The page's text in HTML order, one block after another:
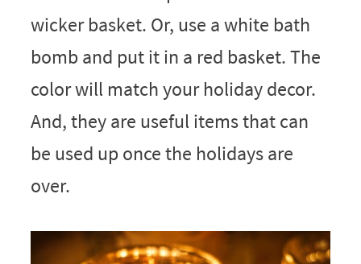
wicker basket. Or, use a white bath
bomb and put it in a red basket. The
color will match your holiday decor.
And, they are useful items that can
be used up once the holidays are
over.